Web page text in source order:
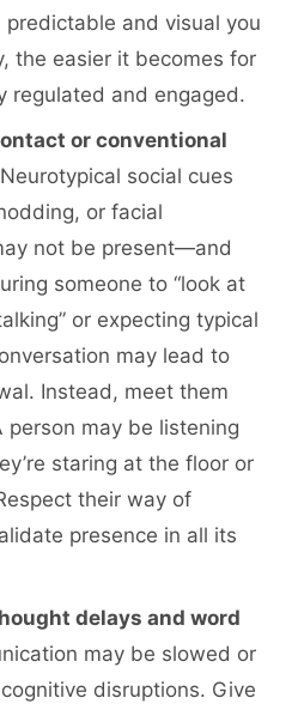
predictable and visual you
the easier it becomes for
regulated and engaged.
or conventional
social cues
or facial
not be present—and
someone to “look at
or expecting typical
may lead to
Instead, meet them
person may be listening
staring at the floor or
their way of
presence in all its
delays and word
may be slowed or
disruptions. Give